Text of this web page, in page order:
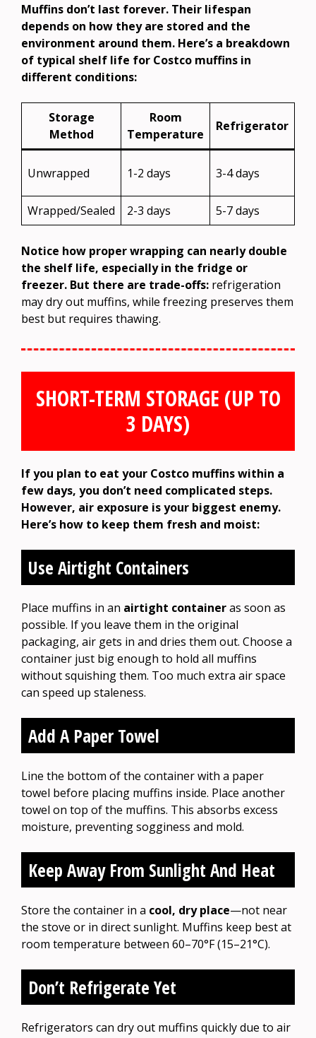
Muffins don’t last forever. Their lifespan
depends on how they are stored and the
environment around them. Here’s a breakdown
of typical shelf life for Costco muffins in
different conditions:
Storage
Method
Room
Temperature
Refrigerator
Unwrapped 1-2 days 3-4 days
Wrapped/Sealed
2-3 days 5-7 days
Notice how proper wrapping can nearly double
the shelf life, especially in the fridge or
freezer. But there are trade-offs: refrigeration
may dry out muffins, while freezing preserves them
best but requires thawing.
SHORT-TERM STORAGE (UP TO
3 DAYS)
If you plan to eat your Costco muffins within a
few days, you don’t need complicated steps.
However, air exposure is your biggest enemy.
Here’s how to keep them fresh and moist:
Use Airtight Containers
Place muffins in an airtight containeras soon as
possible. If you leave them in the original
packaging, air gets in and dries them out. Choose a
container just big enough to hold all muffins
without squishing them. Too much extra air space
can speed up staleness.
Add A Paper Towel
Line the bottom of the container with a paper
towel before placing muffins inside. Place another
towel on top of the muffins. This absorbs excess
moisture, preventing sogginess and mold.
Keep Away From Sunlight And Heat
Store the container in a cool, dry place—not near
the stove or in direct sunlight. Muffins keep best at
room temperature between 60–70°F (15–21°C).
Don’t Refrigerate Yet
Refrigerators can dry out muffins quickly due to air